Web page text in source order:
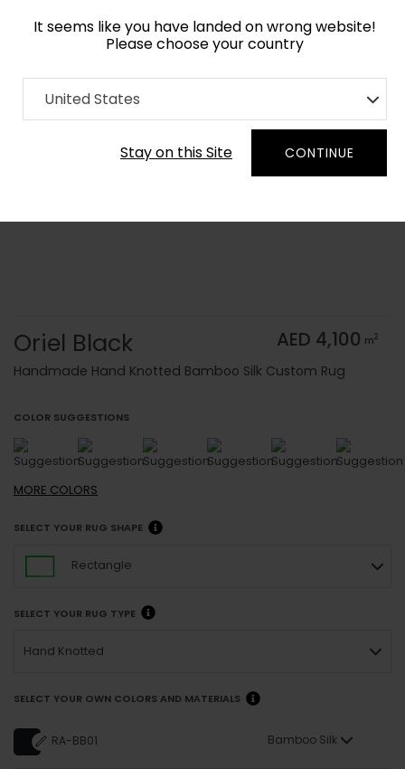
It seems like you have landed on wrong website!
Please choose your country
United States
Stay on this Site CONTINUE
Home Collection Monochrome
Order Yarn Color Samples
Oriel Black AED 4,100 m2
Handmade Hand Knotted Bamboo Silk Custom Rug
COLOR SUGGESTIONS
MORE COLORS
SELECT YOUR RUG SHAPE
Rectangle
SELECT YOUR RUG TYPE
Hand Knotted
SELECT YOUR OWN COLORS AND MATERIALS
RA-BB01 Bamboo Silk